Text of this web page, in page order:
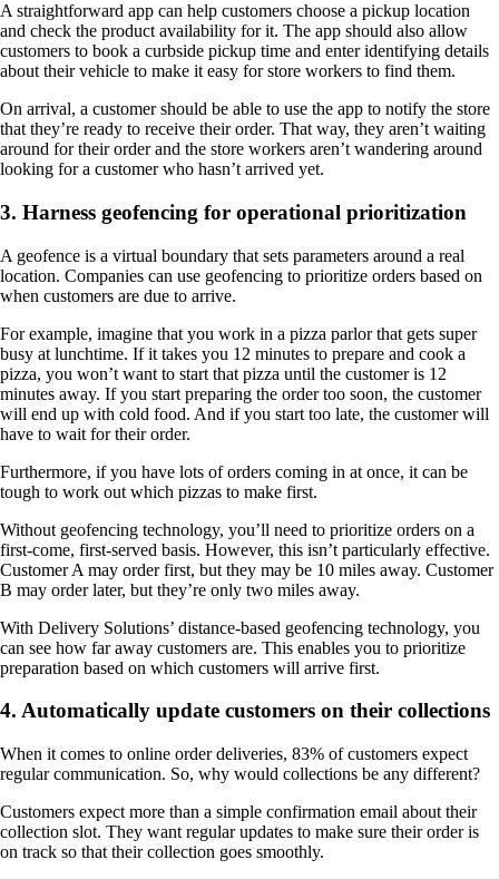
A straightforward app can help customers choose a pickup location
and check the product availability for it. The app should also allow
customers to book a curbside pickup time and enter identifying details
about their vehicle to make it easy for store workers to find them.
On arrival, a customer should be able to use the app to notify the store
that they’re ready to receive their order. That way, they aren’t waiting
around for their order and the store workers aren’t wandering around
looking for a customer who hasn’t arrived yet.
3. Harness geofencing for operational prioritization
A geofence is a virtual boundary that sets parameters around a real
location. Companies can use geofencing to prioritize orders based on
when customers are due to arrive.
For example, imagine that you work in a pizza parlor that gets super
busy at lunchtime. If it takes you 12 minutes to prepare and cook a
pizza, you won’t want to start that pizza until the customer is 12
minutes away. If you start preparing the order too soon, the customer
will end up with cold food. And if you start too late, the customer will
have to wait for their order.
Furthermore, if you have lots of orders coming in at once, it can be
tough to work out which pizzas to make first.
Without geofencing technology, you’ll need to prioritize orders on a
first-come, first-served basis. However, this isn’t particularly effective.
Customer A may order first, but they may be 10 miles away. Customer
B may order later, but they’re only two miles away.
With Delivery Solutions’ distance-based geofencing technology, you
can see how far away customers are. This enables you to prioritize
preparation based on which customers will arrive first.
4. Automatically update customers on their collections
When it comes to online order deliveries, 83% of customers expect
regular communication. So, why would collections be any different?
Customers expect more than a simple confirmation email about their
collection slot. They want regular updates to make sure their order is
on track so that their collection goes smoothly.